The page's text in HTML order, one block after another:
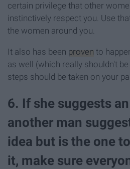
certain privilege that other
instinctively respect you. Use
the women around you.
It also has been proven to
as well (which really shouldn't
steps should be taken on your
6. If she suggests
another man
idea but is the one
it, make sure